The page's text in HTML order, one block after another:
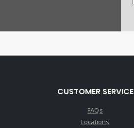
CUSTOMER SERVICE
FAQs
Locations